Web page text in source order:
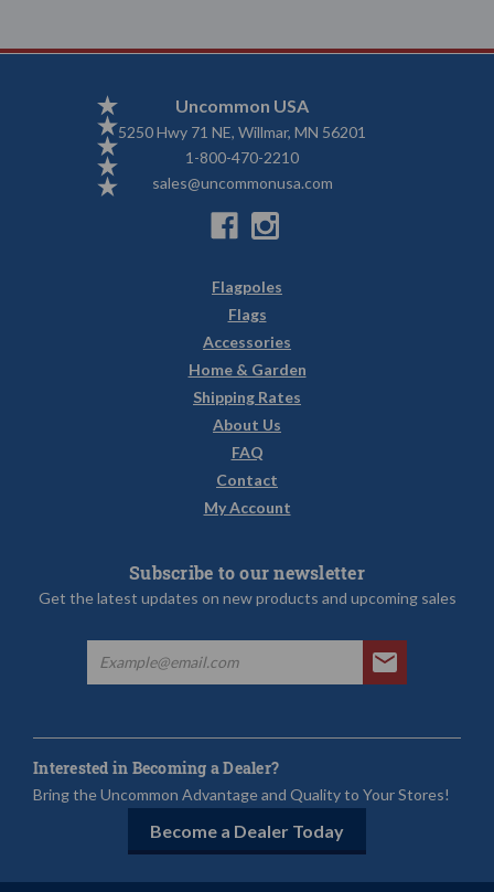
Uncommon USA
5250 Hwy 71 NE, Willmar, MN 56201
1-800-470-2210
sales@uncommonusa.com
Flagpoles
Flags
Accessories
Home & Garden
Shipping Rates
About Us
FAQ
Contact
My Account
Subscribe to our newsletter
Get the latest updates on new products and upcoming sales
Interested in Becoming a Dealer?
Bring the Uncommon Advantage and Quality to Your Stores!
Become a Dealer Today